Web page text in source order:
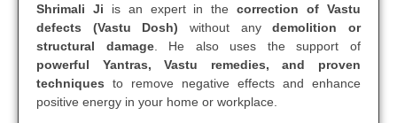
Shrimali Ji is an expert in thecorrection of Vastu
defects (Vastu Dosh) without anydemolition or
structural damage. He also uses the support of
powerful Yantras, Vastu remedies, and proven
techniques to remove negative effects and enhance
positive energy in your home or workplace.